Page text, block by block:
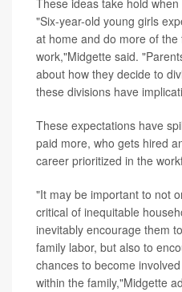
These ideas take hold
"Six-year-old young girls
at home and do more of the
work,"Midgette said.
about how they decide to
these divisions have
These expectations have
paid more, who gets hired
career prioritized in the
"It may be important to not
critical of inequitable
inevitably encourage them
family labor, but also to
chances to become
within the family,"Midgette